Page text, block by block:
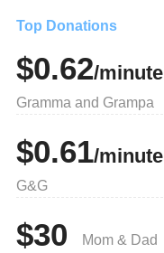
Top Donations
$0.62/minute
Gramma and Grampa
$0.61/minute
G&G
$30 Mom & Dad